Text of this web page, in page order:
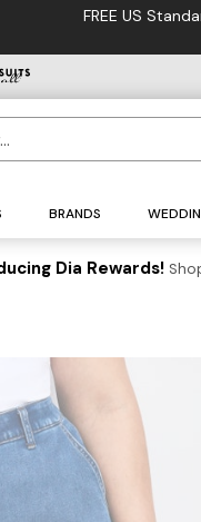
FREE US
BRANDS
Dia Rewards!